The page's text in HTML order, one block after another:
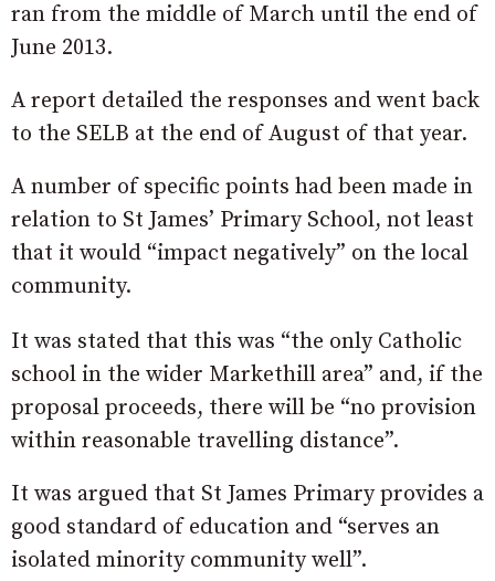
ran from the middle of March until the end of
June 2013.
A report detailed the responses and went back
to the SELB at the end of August of that year.
A number of specific points had been made in
relation to St James’ Primary School, not least
that it would “impact negatively” on the local
community.
It was stated that this was “the only Catholic
school in the wider Markethill area” and, if the
proposal proceeds, there will be “no provision
within reasonable travelling distance”.
It was argued that St James Primary provides a
good standard of education and “serves an
isolated minority community well”.